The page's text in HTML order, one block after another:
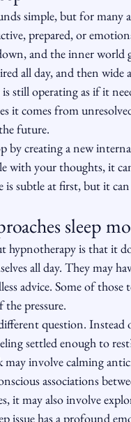
simple, but for
prepared, or
and the inner world
all day, and then wide
still operating as if it
it comes from
future.
creating a new
with your thoughts, it
subtle at first, but it
sleep
hypnotherapy is that it
all day. They may
advice. Some of
pressure.
question. Instead
settled enough to
involve calming
associations
it may also involve
issue has a profound